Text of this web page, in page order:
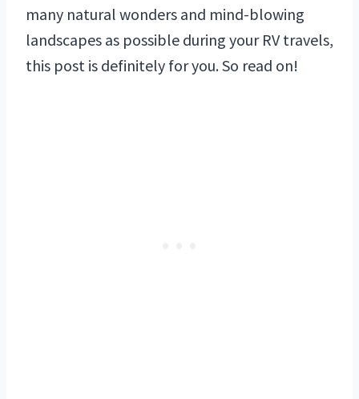
many natural wonders and mind-blowing
landscapes as possible during your RV travels,
this post is definitely for you. So read on!